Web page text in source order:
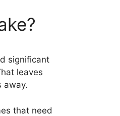
significant
leaves
away.
that need